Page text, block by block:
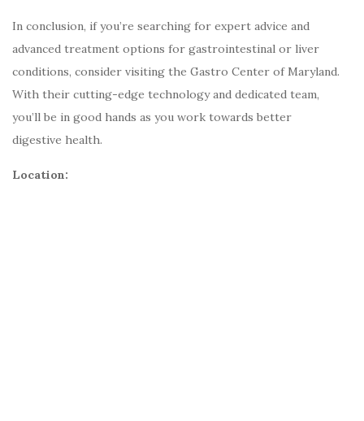
In conclusion, if you’re searching for expert advice and
advanced treatment options for gastrointestinal or liver
conditions, consider visiting the Gastro Center of Maryland.
With their cutting-edge technology and dedicated team,
you’ll be in good hands as you work towards better
digestive health.
Location: